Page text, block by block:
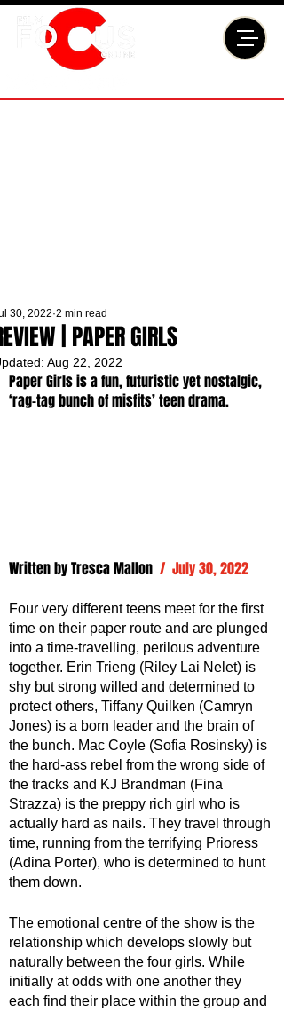
| PAPER GIRLS
30, 2022 2 min read
Aug 22, 2022
Paper Girls is a fun, futuristic yet nostalgic,
‘rag-tag bunch of misfits’ teen drama.
Written by Tresca Mallon /  July 30, 2022
Four very different teens meet for the first
time on their paper route and are plunged
into a time-travelling, perilous adventure
together. Erin Trieng (Riley Lai Nelet) is
shy but strong willed and determined to
protect others, Tiffany Quilken (Camryn
Jones) is a born leader and the brain of
the bunch. Mac Coyle (Sofia Rosinsky) is
the hard-ass rebel from the wrong side of
the tracks and KJ Brandman (Fina
Strazza) is the preppy rich girl who is
actually hard as nails. They travel through
time, running from the terrifying Prioress
(Adina Porter), who is determined to hunt
them down.
The emotional centre of the show is the
relationship which develops slowly but
naturally between the four girls. While
initially at odds with one another they
each find their place within the group and